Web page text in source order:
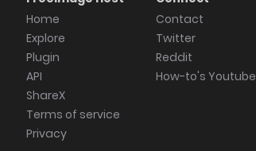
Home
Explore
Plugin
API
ShareX
Terms of service
Privacy
Contact
Twitter
Reddit
How-to's Youtube